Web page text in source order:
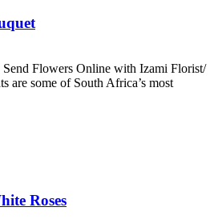
Flowers Online with Izami Florist/
are some of South Africa’s most
Roses